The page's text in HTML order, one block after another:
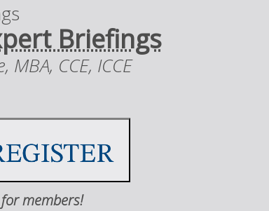
Briefings
MBA, CCE, ICCE
members!